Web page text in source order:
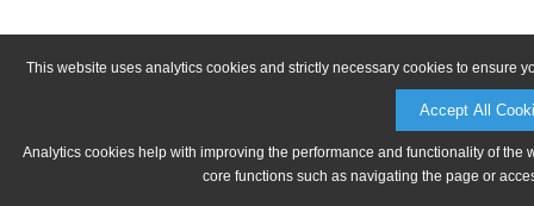
This website uses analytics cookies and strictly necessary cookies to ensure
Accept All
Analytics cookies help with improving the performance and functionality of
core functions such as navigating the page or